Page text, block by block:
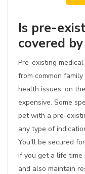
Is pre-
covered
Pre-existing
from common
health issues, on
expensive. Some
pet with a pre-
any type of
You'll be secured
if you get a life
and also maintain